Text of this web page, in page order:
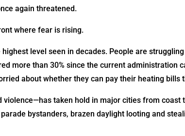
again threatened.
where fear is rising.
level seen in decades. People are
more than 30% since the current administration
about whether they can pay their heating bills
taken hold in major cities from coast
bystanders, brazen daylight looting and